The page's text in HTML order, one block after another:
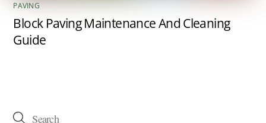
PAVING
Block Paving Maintenance And Cleaning
Guide